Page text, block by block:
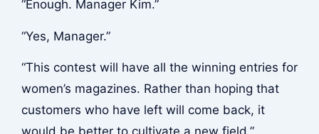
“Enough. Manager Kim.”
“Yes, Manager.”
“This contest will have all the winning entries for
women’s magazines. Rather than hoping that
customers who have left will come back, it